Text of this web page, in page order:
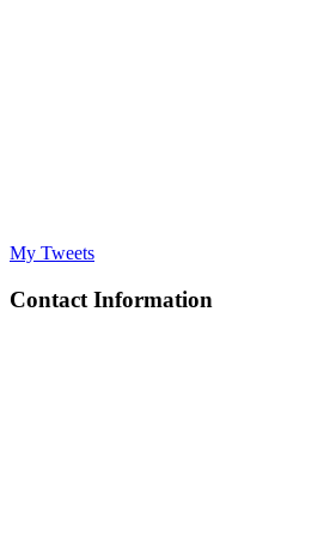
My Tweets
Contact Information